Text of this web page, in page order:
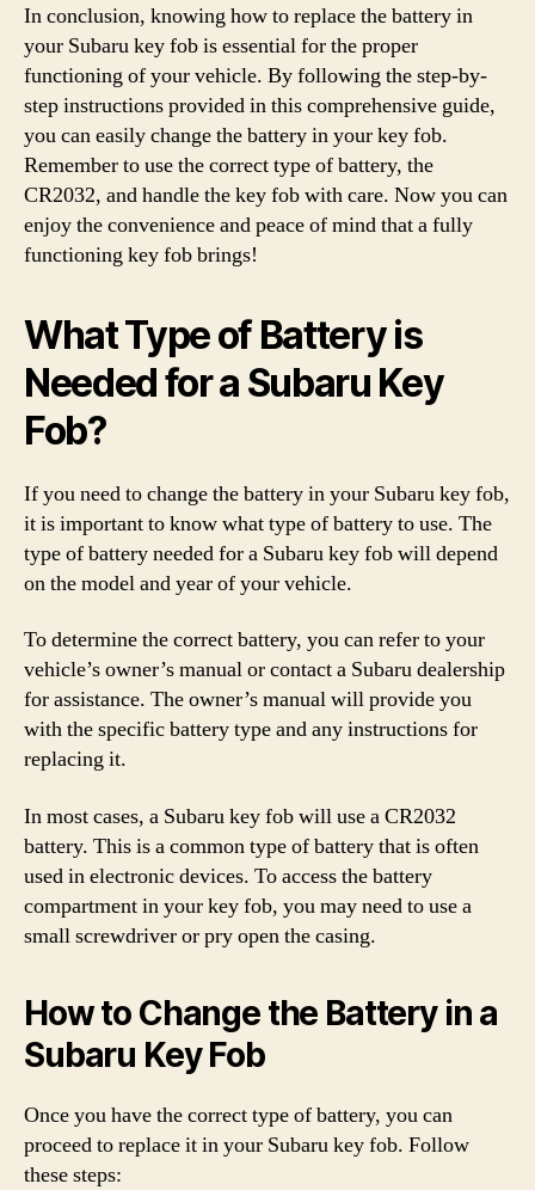
In conclusion, knowing how to replace the battery in
your Subaru key fob is essential for the proper
functioning of your vehicle. By following the step-by-
step instructions provided in this comprehensive guide,
you can easily change the battery in your key fob.
Remember to use the correct type of battery, the
CR2032, and handle the key fob with care. Now you can
enjoy the convenience and peace of mind that a fully
functioning key fob brings!
What Type of Battery is
Needed for a Subaru Key
Fob?
If you need to change the battery in your Subaru key fob,
it is important to know what type of battery to use. The
type of battery needed for a Subaru key fob will depend
on the model and year of your vehicle.
To determine the correct battery, you can refer to your
vehicle’s owner’s manual or contact a Subaru dealership
for assistance. The owner’s manual will provide you
with the specific battery type and any instructions for
replacing it.
In most cases, a Subaru key fob will use a CR2032
battery. This is a common type of battery that is often
used in electronic devices. To access the battery
compartment in your key fob, you may need to use a
small screwdriver or pry open the casing.
How to Change the Battery in a
Subaru Key Fob
Once you have the correct type of battery, you can
proceed to replace it in your Subaru key fob. Follow
these steps: